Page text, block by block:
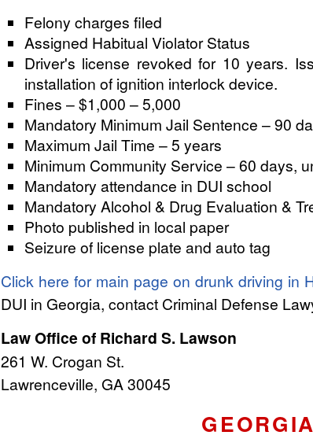
Felony charges filed
Assigned Habitual Violator Status
Driver's license revoked for 10 years.
installation of ignition interlock device.
Fines – $1,000 – 5,000
Mandatory Minimum Jail Sentence – 90
Maximum Jail Time – 5 years
Minimum Community Service – 60 days,
Mandatory attendance in DUI school
Mandatory Alcohol & Drug Evaluation &
Photo published in local paper
Seizure of license plate and auto tag
Click here for main page on drunk driving in
DUI in Georgia, contact Criminal Defense
Law Office of Richard S. Lawson
261 W. Crogan St.
Lawrenceville, GA 30045